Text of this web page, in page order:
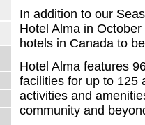
In addition to our
Hotel Alma in
hotels in Canada to
Hotel Alma features
facilities for up to 125
activities and
community and